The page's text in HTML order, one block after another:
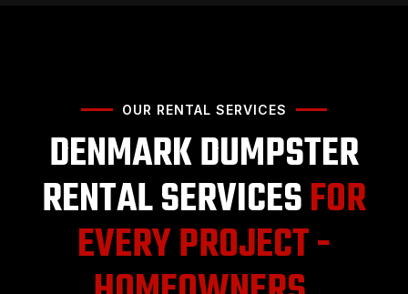
OUR RENTAL SERVICES
DENMARK DUMPSTER
RENTAL SERVICESFOR
EVERY PROJECT -